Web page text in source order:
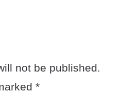
not be published.
*